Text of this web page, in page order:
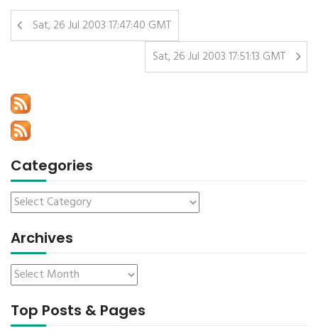
Sat, 26 Jul 2003 17:47:40 GMT
Sat, 26 Jul 2003 17:51:13 GMT
Categories
Archives
Top Posts & Pages